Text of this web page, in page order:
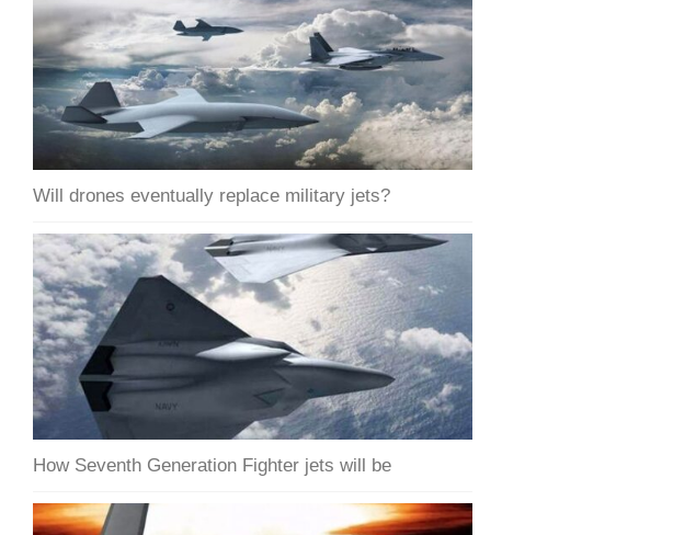
Will drones eventually replace military jets?
How Seventh Generation Fighter jets will be